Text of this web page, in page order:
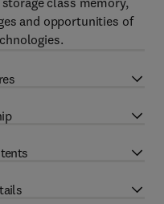
and opportunities of